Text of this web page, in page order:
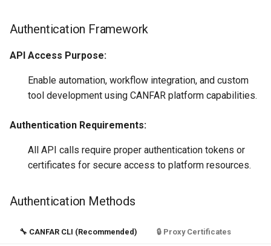
Authentication Framework
API Access Purpose:
Enable automation, workflow integration, and custom
tool development using CANFAR platform capabilities.
Authentication Requirements:
All API calls require proper authentication tokens or
certificates for secure access to platform resources.
Authentication Methods
🔧 CANFAR CLI (Recommended) 🔒 Proxy Certificates